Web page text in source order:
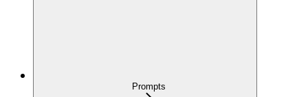
Prompts